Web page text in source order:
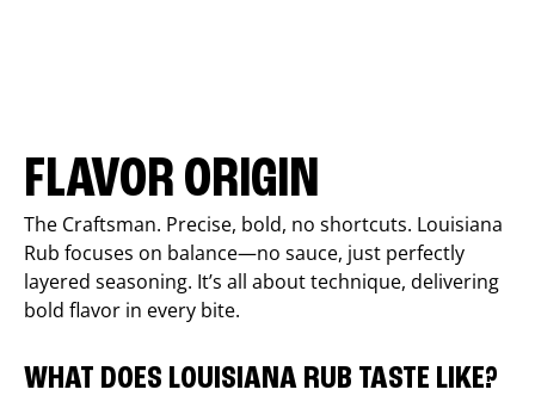
FLAVOR ORIGIN
The Craftsman. Precise, bold, no shortcuts. Louisiana
Rub focuses on balance—no sauce, just perfectly
layered seasoning. It’s all about technique, delivering
bold flavor in every bite.
WHAT DOES LOUISIANA RUB TASTE LIKE?